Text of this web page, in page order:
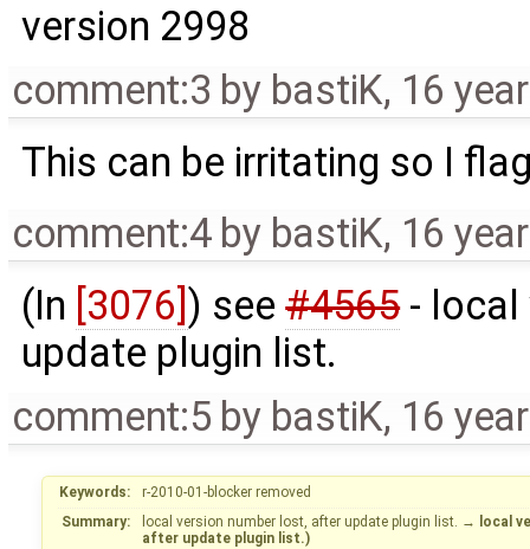
version 2998
comment:3 by bastiK, 16
This can be irritating so I
comment:4 by bastiK, 16
(In [3076]) see#4565- local
update plugin list.
comment:5 by bastiK, 16
Keywords:
r-2010-01-blocker removed
Summary:
local version number lost, after update plugin list. →
local
after update plugin list.)